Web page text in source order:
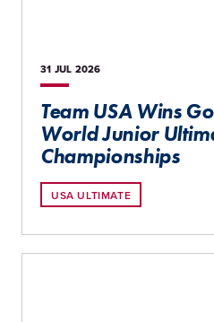
31 JUL 2026
Team USA Wins
World Junior
Championships
USA ULTIMATE